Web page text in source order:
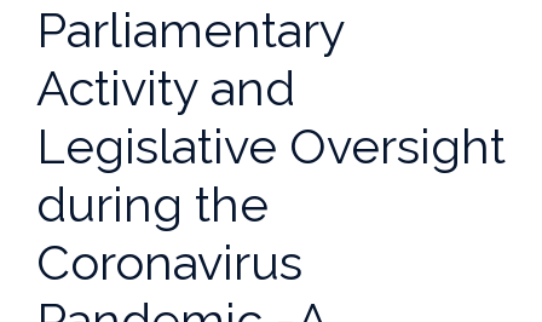
Parliamentary
Activity and
Legislative Oversight
during the
Coronavirus